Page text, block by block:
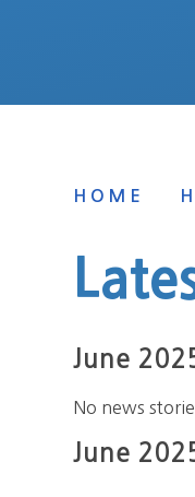
HOME
June
No news
June